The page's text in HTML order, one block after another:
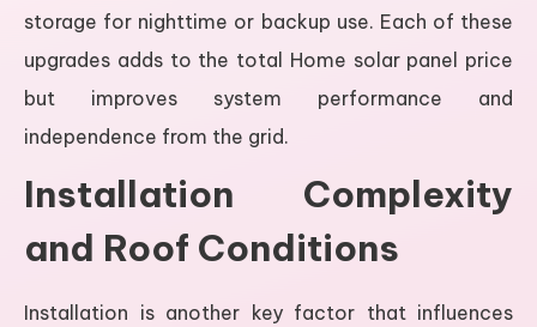
storage for nighttime or backup use. Each of these
upgrades adds to the total Home solar panel price
but improves system performance and
independence from the grid.
Installation Complexity
and Roof Conditions
Installation is another key factor that influences